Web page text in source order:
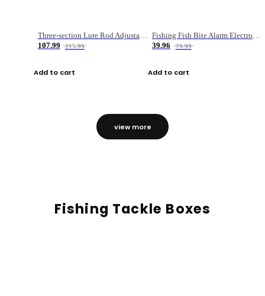
Three-section Lure Rod Adjustable Carbon Straight Handle Fishing Rod
107.99
215.99
Add to cart
Fishing Fish Bite Alarm Electronic Buzzer Fishing Rod Loud LED Light Indicator LED Light Fish Line Gear Alert
39.96
79.99
Add to cart
view more
Fishing Tackle Boxes